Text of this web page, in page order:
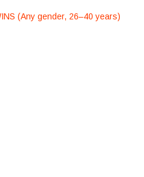
(Any gender, 26–40 years)